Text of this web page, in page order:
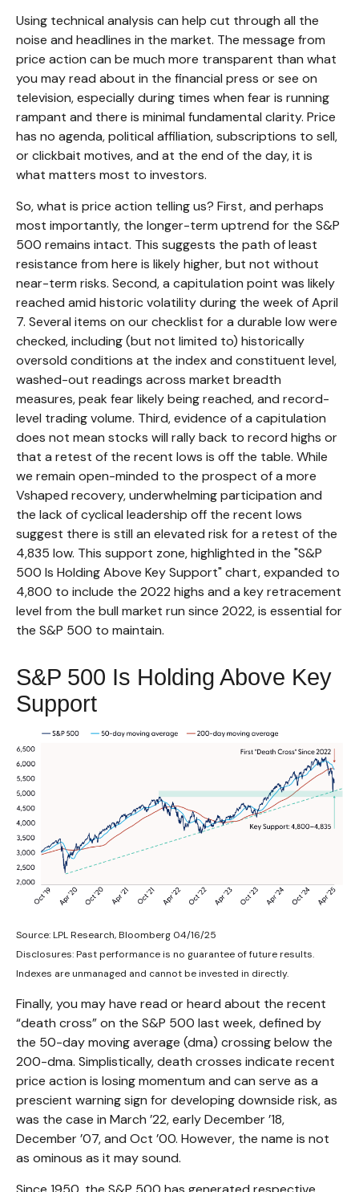
Using technical analysis can help cut through all the
noise and headlines in the market. The message from
price action can be much more transparent than what
you may read about in the financial press or see on
television, especially during times when fear is running
rampant and there is minimal fundamental clarity. Price
has no agenda, political affiliation, subscriptions to sell,
or clickbait motives, and at the end of the day, it is
what matters most to investors.
So, what is price action telling us? First, and perhaps
most importantly, the longer-term uptrend for the S&P
500 remains intact. This suggests the path of least
resistance from here is likely higher, but not without
near-term risks. Second, a capitulation point was likely
reached amid historic volatility during the week of April
7. Several items on our checklist for a durable low were
checked, including (but not limited to) historically
oversold conditions at the index and constituent level,
washed-out readings across market breadth
measures, peak fear likely being reached, and record-
level trading volume. Third, evidence of a capitulation
does not mean stocks will rally back to record highs or
that a retest of the recent lows is off the table. While
we remain open-minded to the prospect of a more
Vshaped recovery, underwhelming participation and
the lack of cyclical leadership off the recent lows
suggest there is still an elevated risk for a retest of the
4,835 low. This support zone, highlighted in the "S&P
500 Is Holding Above Key Support" chart, expanded to
4,800 to include the 2022 highs and a key retracement
level from the bull market run since 2022, is essential for
the S&P 500 to maintain.
S&P 500 Is Holding Above Key
Support
Source: LPL Research, Bloomberg 04/16/25
Disclosures: Past performance is no guarantee of future results.
Indexes are unmanaged and cannot be invested in directly.
Finally, you may have read or heard about the recent
“death cross” on the S&P 500 last week, defined by
the 50-day moving average (dma) crossing below the
200-dma. Simplistically, death crosses indicate recent
price action is losing momentum and can serve as a
prescient warning sign for developing downside risk, as
was the case in March ’22, early December ’18,
December ’07, and Oct ’00. However, the name is not
as ominous as it may sound.